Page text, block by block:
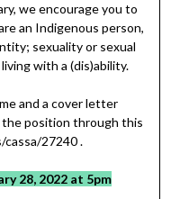
we encourage you to
an Indigenous person,
sexuality or sexual
with a (dis)ability.
and a cover letter
position through this
27240 .
28, 2022 at 5pm